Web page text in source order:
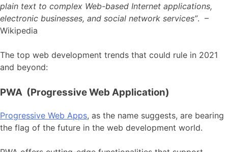
plain text to complex Web-based Internet applications,
electronic businesses, and social network services”. –
Wikipedia
The top web development trends that could rule in 2021
and beyond:
PWA (Progressive Web Application)
Progressive Web Apps, as the name suggests, are bearing
the flag of the future in the web development world.